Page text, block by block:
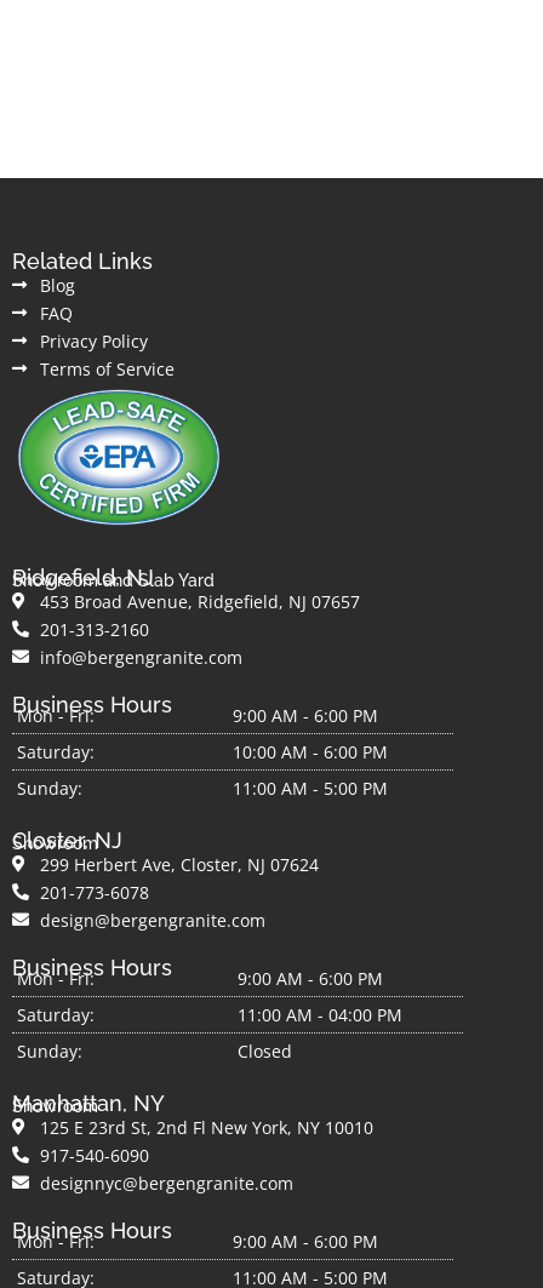
Related Links
Blog
FAQ
Privacy Policy
Terms of Service
Ridgefield, NJ
Showroom and Slab Yard
453 Broad Avenue, Ridgefield, NJ 07657
201-313-2160
info@bergengranite.com
Business Hours
Mon - Fri:
9:00 AM - 6:00 PM
Saturday:
10:00 AM - 6:00 PM
Sunday:
11:00 AM - 5:00 PM
Closter, NJ
Showroom
299 Herbert Ave, Closter, NJ 07624
201-773-6078
design@bergengranite.com
Business Hours
Mon - Fri:
9:00 AM - 6:00 PM
Saturday:
11:00 AM - 04:00 PM
Sunday:
Closed
Manhattan, NY
Showroom
125 E 23rd St, 2nd Fl New York, NY 10010
917-540-6090
designnyc@bergengranite.com
Business Hours
Mon - Fri:
9:00 AM - 6:00 PM
Saturday:
11:00 AM - 5:00 PM